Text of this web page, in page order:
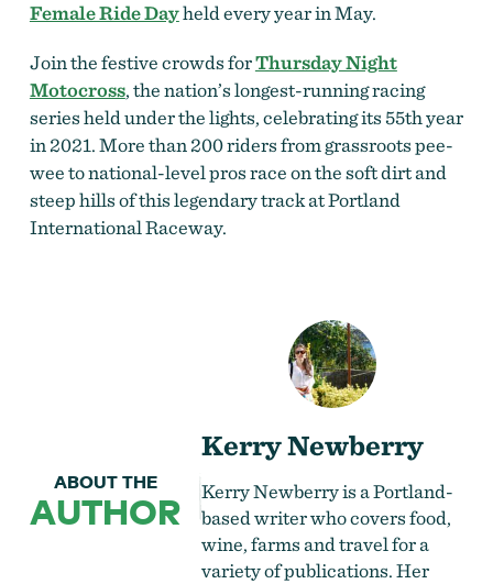
Female Ride Dayheld every year in May.
Join the festive crowds forThursday Night
Motocross, the nation’s longest-running racing
series held under the lights, celebrating its 55th year
in 2021. More than 200 riders from grassroots pee-
wee to national-level pros race on the soft dirt and
steep hills of this legendary track at Portland
International Raceway.
ABOUT THE
AUTHOR
Kerry Newberry
Kerry Newberry is a Portland-
based writer who covers food,
wine, farms and travel for a
variety of publications. Her